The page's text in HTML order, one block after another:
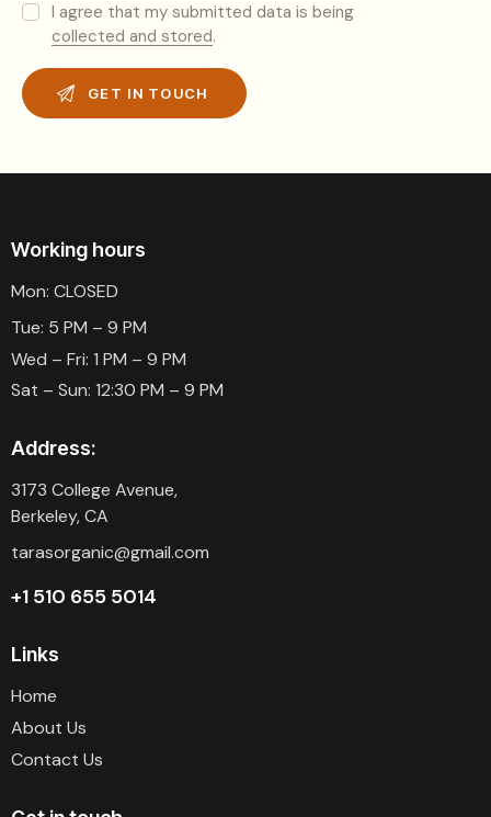
I agree that my submitted data is being
collected and stored.
Working hours
Mon: CLOSED
Tue: 5 PM – 9 PM
Wed – Fri: 1 PM – 9 PM
Sat – Sun: 12:30 PM – 9 PM
Address:
3173 College Avenue,
Berkeley, CA
tarasorganic@gmail.com
+1 510 655 5014
Links
Home
About Us
Contact Us